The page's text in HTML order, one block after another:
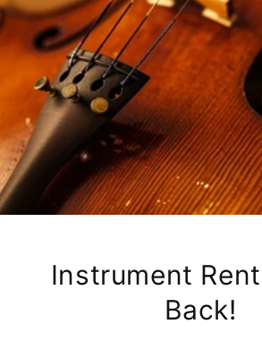
Instrument
Back!